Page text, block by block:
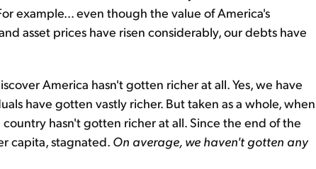
example... even though the value of America's
asset prices have risen considerably, our debts have
America hasn't gotten richer at all. Yes, we have
have gotten vastly richer. But taken as a whole, when
hasn't gotten richer at all. Since the end of the
capita, stagnated. On average, we haven't gotten any